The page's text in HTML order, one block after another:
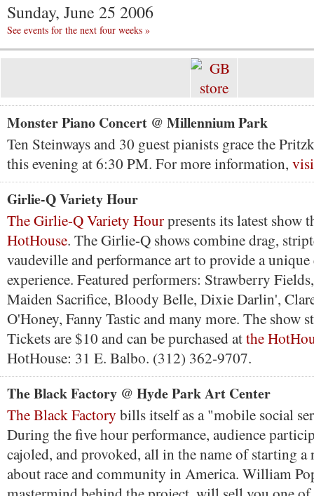
Sunday, June 25 2006
See events for the next four weeks »
Monster Piano Concert @ Millennium Park
Ten Steinways and 30 guest pianists grace the
this evening at 6:30 PM. For more information,
Girlie-Q Variety Hour
The Girlie-Q Variety Hourpresents its latest show
HotHouse. The Girlie-Q shows combine drag,
vaudeville and performance art to provide a
experience. Featured performers: Strawberry
Maiden Sacrifice, Bloody Belle, Dixie Darlin',
O'Honey, Fanny Tastic and many more. The show
Tickets are $10 and can be purchased atthe
HotHouse: 31 E. Balbo. (312) 362-9707.
The Black Factory @ Hyde Park Art Center
The Black Factory bills itself as a "mobile social
During the five hour performance, audience
cajoled, and provoked, all in the name of starting a
about race and community in America. William